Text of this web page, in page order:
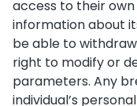
access to their
information about
be able to
right to modify or
parameters. Any
individual’s